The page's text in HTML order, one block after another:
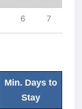
6 7
Min. Days to
Stay